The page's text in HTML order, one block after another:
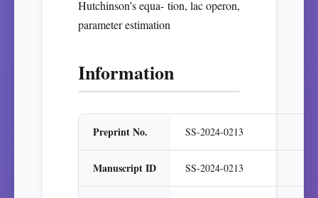
Hutchinson’s equa- tion, lac operon,
parameter estimation
Information
Preprint No. SS-2024-0213
Manuscript ID SS-2024-0213